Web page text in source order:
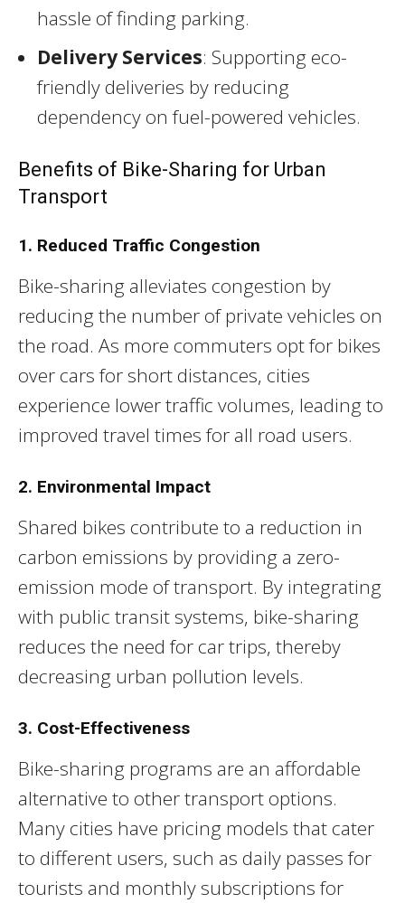
hassle of finding parking.
Delivery Services: Supporting eco-
friendly deliveries by reducing
dependency on fuel-powered vehicles.
Benefits of Bike-Sharing for Urban
Transport
1. Reduced Traffic Congestion
Bike-sharing alleviates congestion by
reducing the number of private vehicles on
the road. As more commuters opt for bikes
over cars for short distances, cities
experience lower traffic volumes, leading to
improved travel times for all road users.
2. Environmental Impact
Shared bikes contribute to a reduction in
carbon emissions by providing a zero-
emission mode of transport. By integrating
with public transit systems, bike-sharing
reduces the need for car trips, thereby
decreasing urban pollution levels.
3. Cost-Effectiveness
Bike-sharing programs are an affordable
alternative to other transport options.
Many cities have pricing models that cater
to different users, such as daily passes for
tourists and monthly subscriptions for